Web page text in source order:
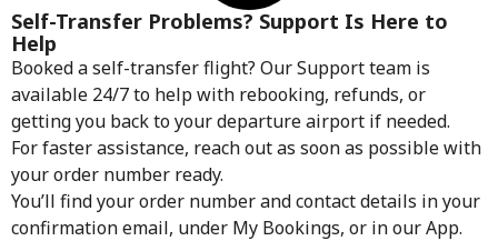
Self-Transfer Problems? Support Is Here to
Help
Booked a self-transfer flight? Our Support team is
available 24/7 to help with rebooking, refunds, or
getting you back to your departure airport if needed.
For faster assistance, reach out as soon as possible with
your order number ready.
You’ll find your order number and contact details in your
confirmation email, under My Bookings, or in our App.